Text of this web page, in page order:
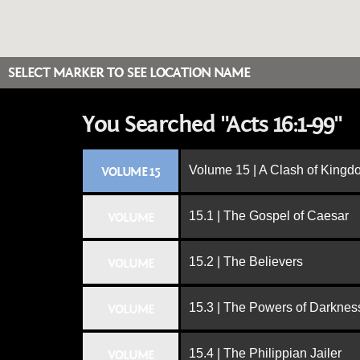
SELECT MARKER TO SEE LOCATION NAME
You Searched "Acts 16:1-99"
VOLUME 15 Volume 15 | A Clash of
15.1 | The Gospel of Caesar
15.2 | The Believers
15.3 | The Powers of
15.4 | The Philippian Jailer